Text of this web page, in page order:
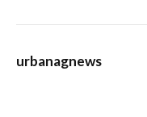
urbanagnews